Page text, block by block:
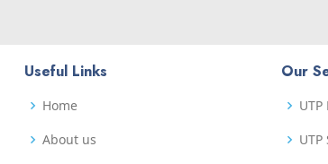
Useful Links
Home
About us
Our